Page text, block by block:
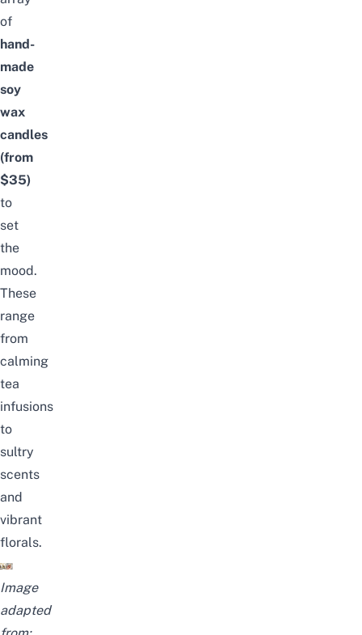
of
hand-
made
soy
wax
candles
(from
$35)
to
set
the
mood.
These
range
from
calming
tea
infusions
to
sultry
scents
and
vibrant
florals.
Image
adapted